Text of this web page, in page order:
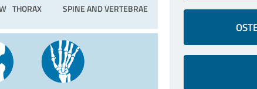
THORAX SPINE AND VERTEBRAE